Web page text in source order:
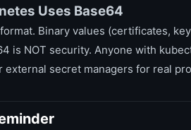
Uses Base64
Binary values (certificates,
is NOT security. Anyone with
external secret managers for real